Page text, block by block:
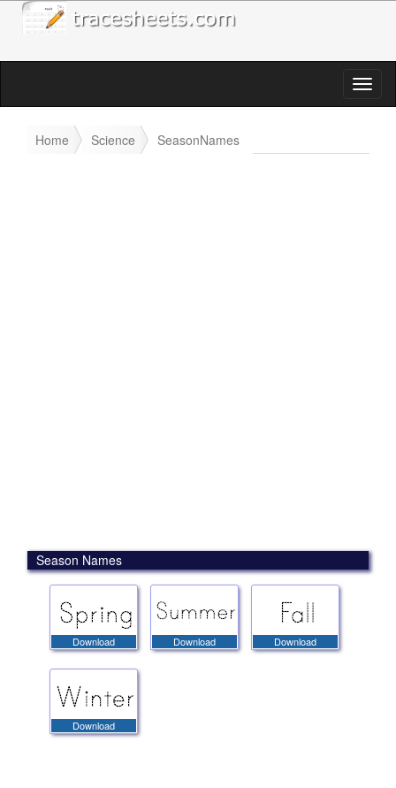
Home Science SeasonNames
Season Names
Download Download Download
Download